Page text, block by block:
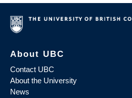
About UBC
Contact UBC
About the University
News